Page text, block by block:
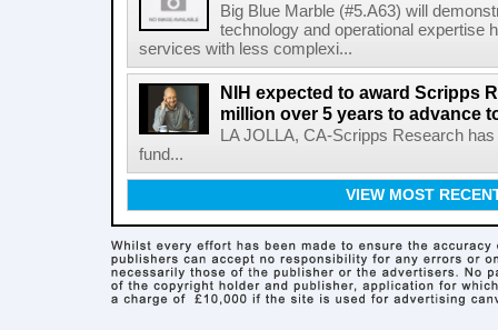
Big Blue Marble (#5.A63) will
technology and operational expertise
services with less complexi...
NIH expected to award Scripps
million over 5 years to advance
LA JOLLA, CA-Scripps Research
fund...
VIEW MOST